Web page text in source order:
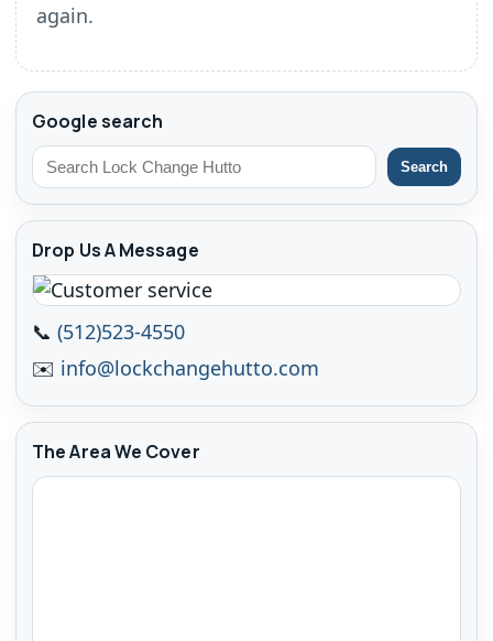
again.
Google search
Search
Drop Us A Message
📞 (512)523-4550
✉️ info@lockchangehutto.com
The Area We Cover